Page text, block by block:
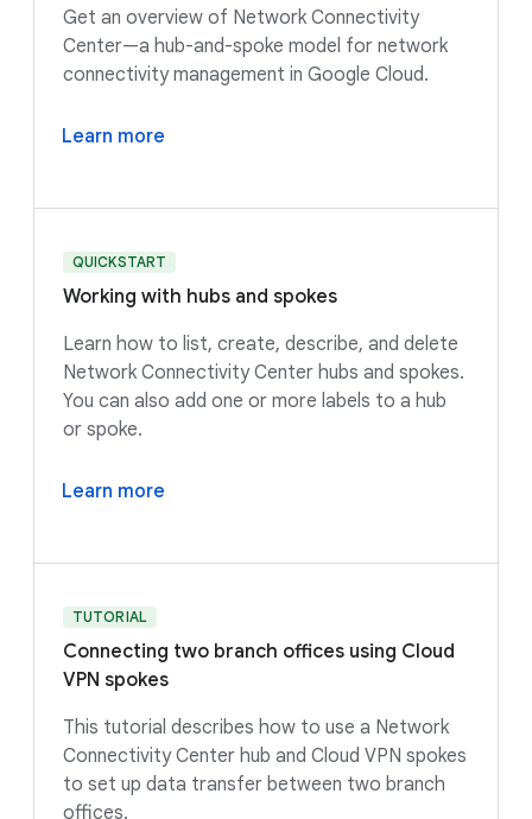
Get an overview of Network Connectivity
Center—a hub-and-spoke model for network
connectivity management in Google Cloud.
Learn more
QUICKSTART
Working with hubs and spokes
Learn how to list, create, describe, and delete
Network Connectivity Center hubs and spokes.
You can also add one or more labels to a hub
or spoke.
Learn more
TUTORIAL
Connecting two branch offices using Cloud
VPN spokes
This tutorial describes how to use a Network
Connectivity Center hub and Cloud VPN spokes
to set up data transfer between two branch
offices.